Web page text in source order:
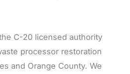
C-20 licensed authority
processor restoration
and Orange County. We